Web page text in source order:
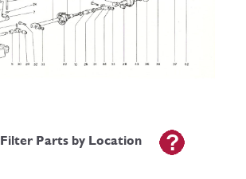
Filter Parts by Location